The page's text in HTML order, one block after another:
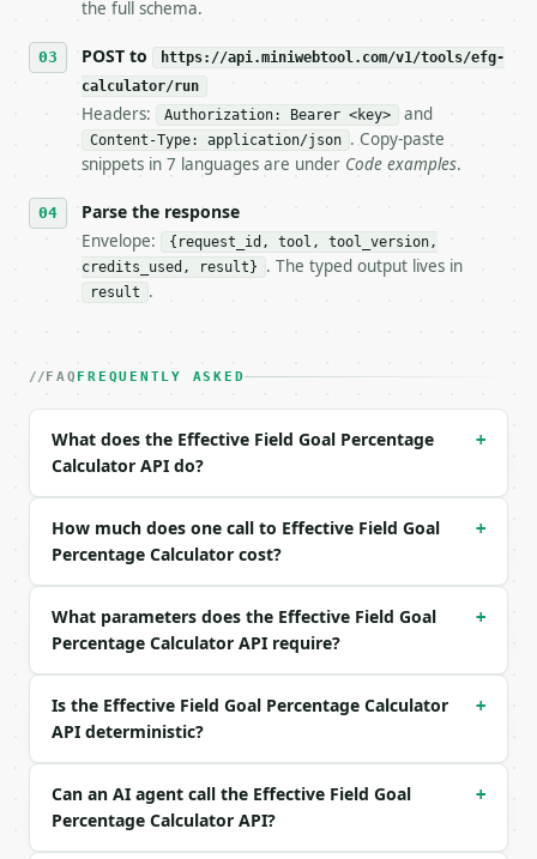
## The API
**Effective Field Goal Percentage Calculator** —
- Live endpoint: `POST https://
- Dry run: `POST https://api.miniwebtool.com/
- Content type: `application/json`
- Tool version: `2026-04-22` (output shape is
- Full machine-readable spec: `https://
|---|---|---|---|
| `fgm` | int | no | (default `8`) |
| `fga` | int | no | (default `15`) |
| `three_pm` | int | no | (default `3`) |
| `precision` | int | no | (default `4`) |
Example request body:
  "fgm": 8,
  "fga": 15,
  "three_pm": 3,
}
```
### Response envelope
the full schema.
POST to
https://api.miniwebtool.com/v1/tools/efg-
calculator/run
Headers: Authorization: Bearer <key> and
Content-Type: application/json . Copy-paste
snippets in 7 languages are under Code examples.
Parse the response
Envelope:
{request_id, tool, tool_version,
credits_used, result}
. The typed output lives in
result .
FAQ FREQUENTLY ASKED
What does the Effective Field Goal Percentage
Calculator API do?
+
How much does one call to Effective Field Goal
Percentage Calculator cost?
+
What parameters does the Effective Field Goal
Percentage Calculator API require?
+
Is the Effective Field Goal Percentage Calculator
API deterministic?
+
Can an AI agent call the Effective Field Goal
Percentage Calculator API?
+